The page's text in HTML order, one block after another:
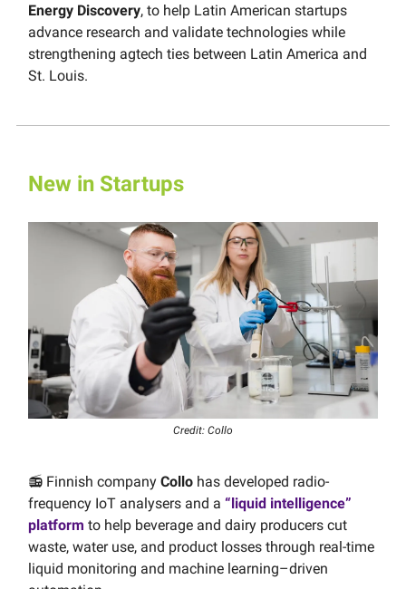
Energy Discovery, to help Latin American startups
advance research and validate technologies while
strengthening agtech ties between Latin America and
St. Louis.
New in Startups
Credit: Collo
📻 Finnish company Collo has developed radio-
frequency IoT analysers and a “liquid intelligence”
platform to help beverage and dairy producers cut
waste, water use, and product losses through real-time
liquid monitoring and machine learning–driven